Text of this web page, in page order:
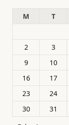
M
T
2
3
9
10
16
17
23
24
30
31